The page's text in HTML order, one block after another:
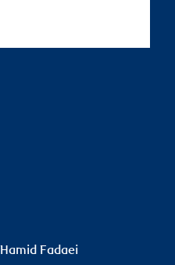
Hamid Fadaei